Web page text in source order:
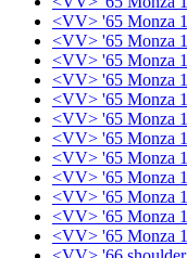
<VV> '65 Monza
<VV> '65 Monza
<VV> '65 Monza
<VV> '65 Monza
<VV> '65 Monza
<VV> '65 Monza
<VV> '65 Monza
<VV> '65 Monza
<VV> '65 Monza
<VV> '65 Monza
<VV> '65 Monza
<VV> '65 Monza